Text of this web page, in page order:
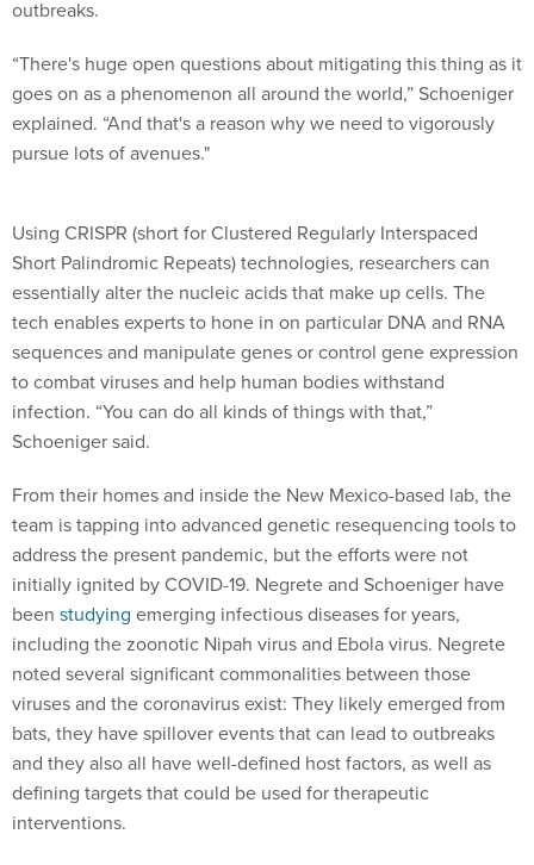
goes on as a phenomenon all around the world,” Schoeniger
explained. “And that's a reason why we need to vigorously
pursue lots of avenues."
Short Palindromic Repeats) technologies, researchers can
essentially alter the nucleic acids that make up cells. The
tech enables experts to hone in on particular DNA and RNA
sequences and manipulate genes or control gene expression
to combat viruses and help human bodies withstand
infection. “You can do all kinds of things with that,”
Schoeniger said.
team is tapping into advanced genetic resequencing tools to
address the present pandemic, but the efforts were not
initially ignited by COVID-19. Negrete and Schoeniger have
beenstudyingemerging infectious diseases for years,
including the zoonotic Nipah virus and Ebola virus. Negrete
noted several significant commonalities between those
viruses and the coronavirus exist: They likely emerged from
bats, they have spillover events that can lead to outbreaks
and they also all have well-defined host factors, as well as
defining targets that could be used for therapeutic
interventions.